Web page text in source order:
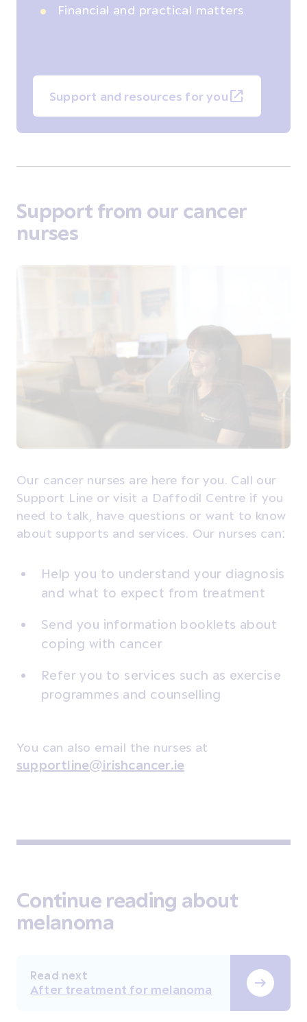
Financial and practical matters
Support and resources for you
Support from our cancer
nurses
Our cancer nurses are here for you. Call our
Support Line or visit a Daffodil Centre if you
need to talk, have questions or want to know
about supports and services. Our nurses can:
Help you to understand your diagnosis
and what to expect from treatment
Send you information booklets about
coping with cancer
Refer you to services such as exercise
programmes and counselling
You can also email the nurses at
supportline@irishcancer.ie
Continue reading about
melanoma
Read next
After treatment for melanoma